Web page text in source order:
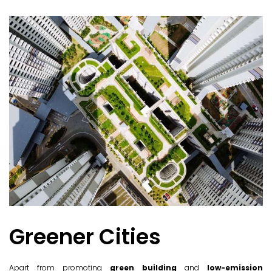
Greener Cities
Apart from promoting green building and low-emission